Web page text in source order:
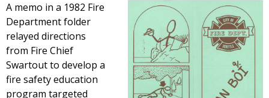
A memo in a 1982 Fire
Department folder
relayed directions
from Fire Chief
Swartout to develop a
fire safety education
program targeted